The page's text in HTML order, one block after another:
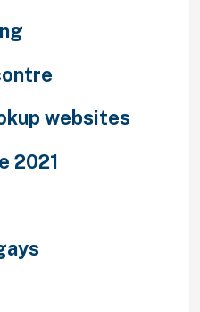
websites
2021